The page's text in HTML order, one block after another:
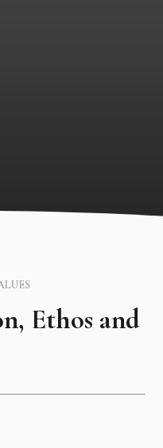
Ethos and